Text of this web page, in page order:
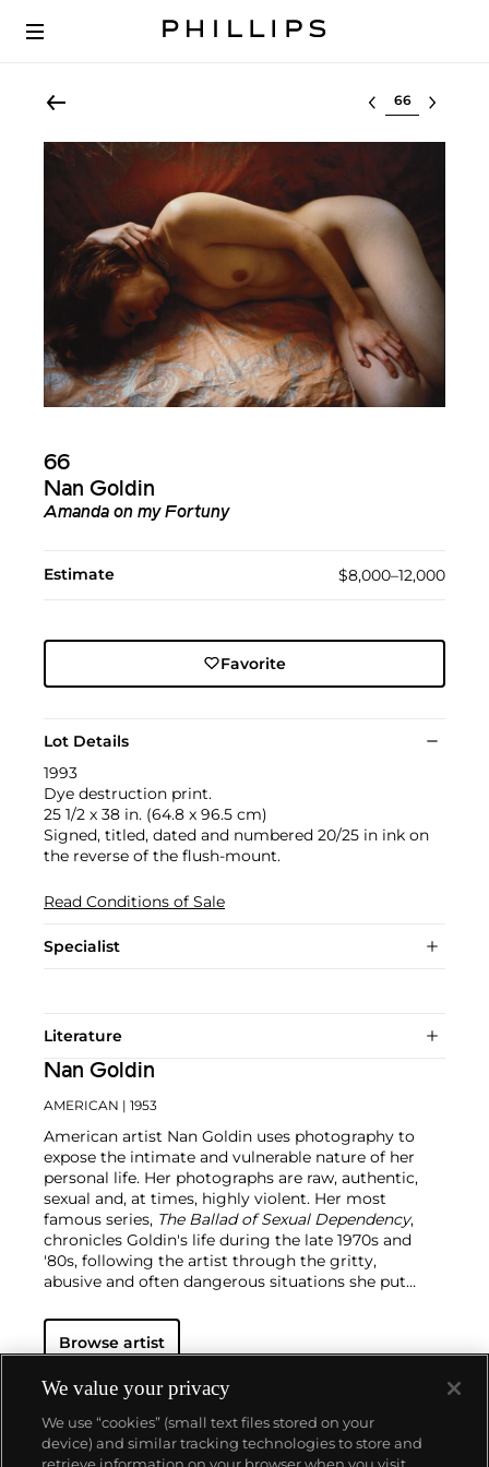
Select lot
66
Nan Goldin
Amanda on my Fortuny
Estimate $8,000–12,000
Favorite
Lot Details
1993
Dye destruction print.
25 1/2 x 38 in. (64.8 x 96.5 cm)
Signed, titled, dated and numbered 20/25 in ink on
the reverse of the flush-mount.
Read Conditions of Sale
Specialist
Literature
Nan Goldin
AMERICAN | 1953
American artist Nan Goldin uses photography to
expose the intimate and vulnerable nature of her
personal life. Her photographs are raw, authentic,
sexual and, at times, highly violent. Her most
famous series, The Ballad of Sexual Dependency,
chronicles Goldin's life during the late 1970s and
'80s, following the artist through the gritty,
abusive and often dangerous situations she put
autobiographical and half-universal, Goldin
attempts to depict the complexities of city living by
during its golden years, she has created an
expansive archive of the AIDS crisis, drug abuse in
the 1980s, underground culture and urban
development.
Browse artist
We value your privacy
We use “cookies” (small text files stored on your
device) and similar tracking technologies to store and